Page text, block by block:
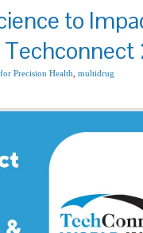
to
Precision Health multidrug